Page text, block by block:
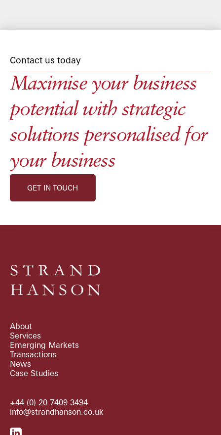
Contact us today
Maximise your business
potential with strategic
solutions personalised for
your business
GET IN TOUCH
About
Services
Emerging Markets
Transactions
News
Case Studies
+44 (0) 20 7409 3494
info@strandhanson.co.uk